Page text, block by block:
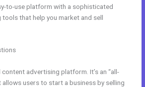
to-use platform with a sophisticated
that help you market and sell
advertising platform. It’s an “all-
users to start a business by selling